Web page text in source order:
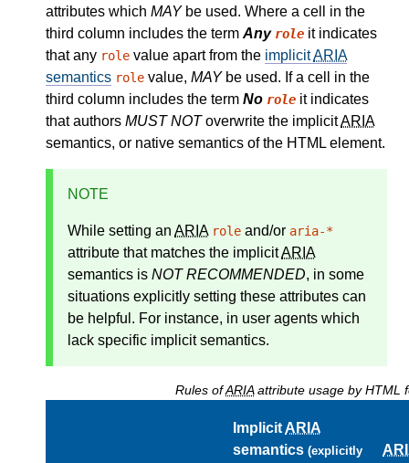
attributes which MAY be used. Where a cell in the
third column includes the termAny role it indicates
that any role value apart from the implicitARIA
semantics role value, MAY be used. If a cell in the
third column includes the term No role it indicates
that authors MUST NOToverwrite the implicitARIA
semantics, or native semantics of the HTML element.
NOTE
While setting an ARIA role and/or aria-*
attribute that matches the implicitARIA
semantics is NOT RECOMMENDED, in some
situations explicitly setting these attributes can
be helpful. For instance, in user agents which
lack specific implicit semantics.
Rules ofARIAattribute usage by HTML
ImplicitARIA
semantics (explicitly